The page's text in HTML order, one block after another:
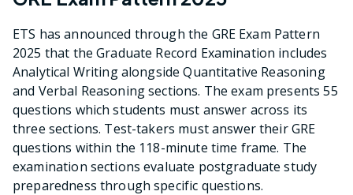
ETS has announced through the GRE Exam Pattern
2025 that the Graduate Record Examination includes
Analytical Writing alongside Quantitative Reasoning
and Verbal Reasoning sections. The exam presents 55
questions which students must answer across its
three sections. Test-takers must answer their GRE
questions within the 118-minute time frame. The
examination sections evaluate postgraduate study
preparedness through specific questions.